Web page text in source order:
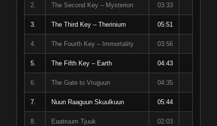
2. The Second Key – Mysterion 03:33
3. The Third Key – Therinium 05:51
4. The Fourth Key – Immortality 03:56
5. The Fifth Key – Earth 04:43
6. The Gate to Vruguun 04:35
7. Nuun Raaguun Skuulkuun 05:44
8. Eaatruum Tjuuk 02:03